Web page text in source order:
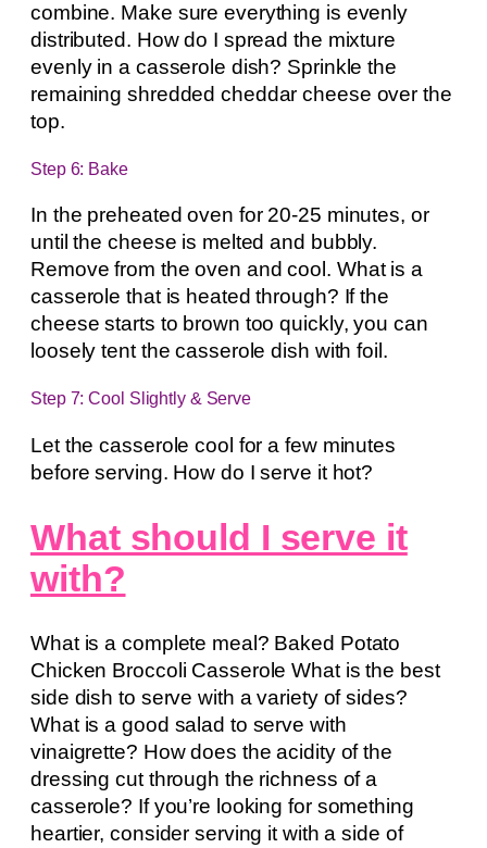
combine. Make sure everything is evenly
distributed. How do I spread the mixture
evenly in a casserole dish? Sprinkle the
remaining shredded cheddar cheese over the
top.
Step 6: Bake
In the preheated oven for 20-25 minutes, or
until the cheese is melted and bubbly.
Remove from the oven and cool. What is a
casserole that is heated through? If the
cheese starts to brown too quickly, you can
loosely tent the casserole dish with foil.
Step 7: Cool Slightly & Serve
Let the casserole cool for a few minutes
before serving. How do I serve it hot?
What should I serve it
with?
What is a complete meal? Baked Potato
Chicken Broccoli Casserole What is the best
side dish to serve with a variety of sides?
What is a good salad to serve with
vinaigrette? How does the acidity of the
dressing cut through the richness of a
casserole? If you’re looking for something
heartier, consider serving it with a side of